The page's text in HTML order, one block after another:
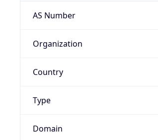
AS Number
Organization
Country
Type
Domain